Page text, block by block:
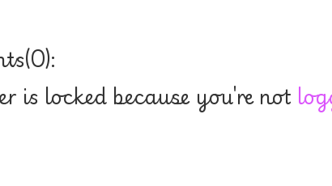
0):
is locked because you're not